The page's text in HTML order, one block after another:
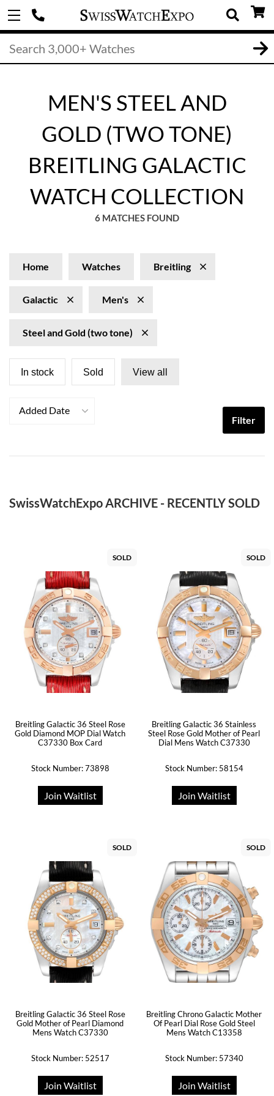
MEN'S STEEL AND
GOLD (TWO TONE)
BREITLING GALACTIC
WATCH COLLECTION
6 MATCHES FOUND
Home Watches Breitling
Galactic Men's
Steel and Gold (two tone)
In stock Sold View all
Added Date
Filter
SwissWatchExpo ARCHIVE - RECENTLY SOLD
SOLD
Breitling Galactic 36 Steel Rose
Gold Diamond MOP Dial Watch
C37330 Box Card
Stock Number: 73898
Join Waitlist
SOLD
Breitling Galactic 36 Stainless
Steel Rose Gold Mother of Pearl
Dial Mens Watch C37330
Stock Number: 58154
Join Waitlist
SOLD
Breitling Galactic 36 Steel Rose
Gold Mother of Pearl Diamond
Mens Watch C37330
Stock Number: 52517
Join Waitlist
SOLD
Breitling Chrono Galactic Mother
Of Pearl Dial Rose Gold Steel
Mens Watch C13358
Stock Number: 57340
Join Waitlist